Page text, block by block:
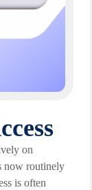
on
now routinely
is often